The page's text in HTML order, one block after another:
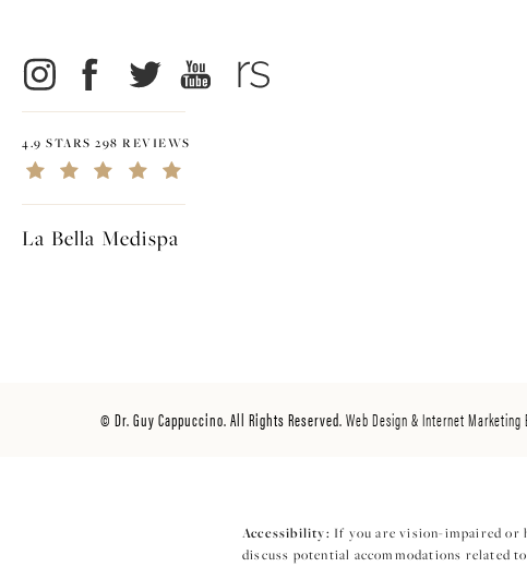
4.9 STARS 298 REVIEWS
La Bella Medispa
© Dr. Guy Cappuccino. All Rights Reserved.Web Design & Internet Marketing
Accessibility: If you are vision-impaired or
discuss potential accommodations related